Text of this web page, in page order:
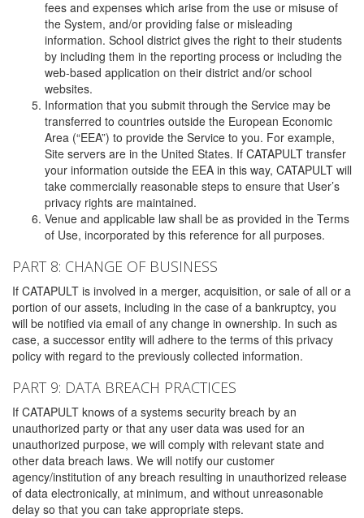
fees and expenses which arise from the use or misuse of
the System, and/or providing false or misleading
information. School district gives the right to their students
by including them in the reporting process or including the
web-based application on their district and/or school
websites.
Information that you submit through the Service may be
transferred to countries outside the European Economic
Area (“EEA”) to provide the Service to you. For example,
Site servers are in the United States. If CATAPULT transfer
your information outside the EEA in this way, CATAPULT will
take commercially reasonable steps to ensure that User’s
privacy rights are maintained.
Venue and applicable law shall be as provided in the Terms
of Use, incorporated by this reference for all purposes.
PART 8: CHANGE OF BUSINESS
If CATAPULT is involved in a merger, acquisition, or sale of all or a
portion of our assets, including in the case of a bankruptcy, you
will be notified via email of any change in ownership. In such as
case, a successor entity will adhere to the terms of this privacy
policy with regard to the previously collected information.
PART 9: DATA BREACH PRACTICES
If CATAPULT knows of a systems security breach by an
unauthorized party or that any user data was used for an
unauthorized purpose, we will comply with relevant state and
other data breach laws. We will notify our customer
agency/institution of any breach resulting in unauthorized release
of data electronically, at minimum, and without unreasonable
delay so that you can take appropriate steps.